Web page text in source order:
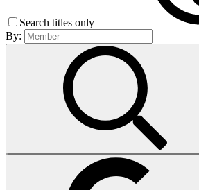
Search titles only
By: